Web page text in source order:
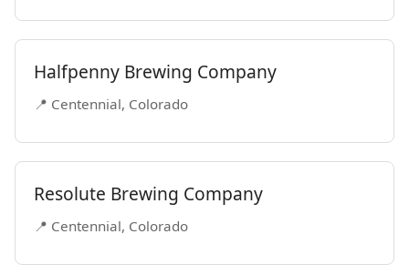
Halfpenny Brewing Company
📍 Centennial, Colorado
Resolute Brewing Company
📍 Centennial, Colorado